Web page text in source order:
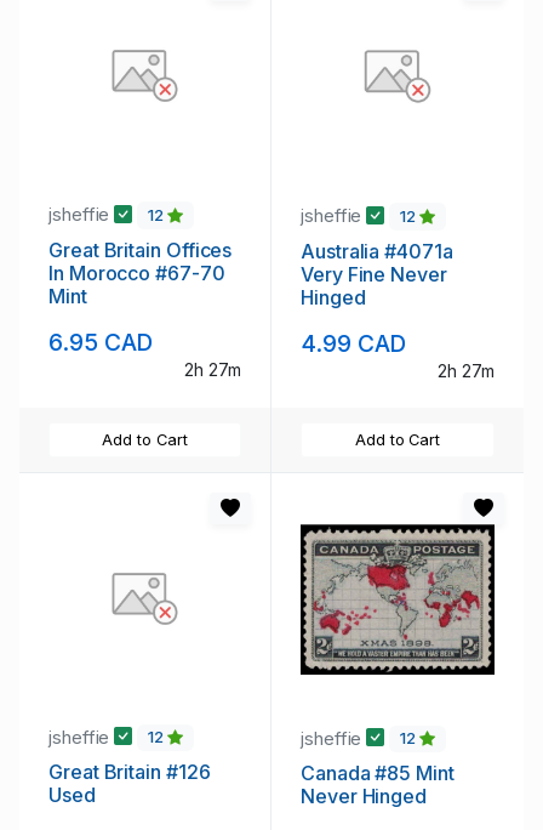
jsheffie 12
Great Britain Offices
In Morocco #67-70
Mint
6.95 CAD
2h 27m
Add to Cart
jsheffie 12
Australia #4071a
Very Fine Never
Hinged
4.99 CAD
2h 27m
Add to Cart
jsheffie 12
Great Britain #126
Used
jsheffie 12
Canada #85 Mint
Never Hinged